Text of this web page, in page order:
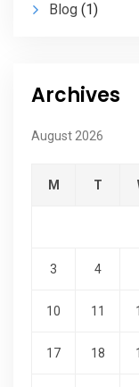
Blog (1)
Archives
August 2026
M T
3 4
10 11
17 18